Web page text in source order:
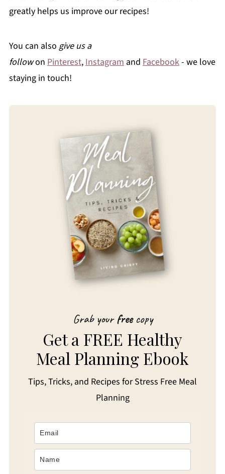
greatly helps us improve our recipes!
You can also give us a
followon Pinterest,Instagramand Facebook- we love
staying in touch!
Grab your freecopy
Get a FREE Healthy
Meal Planning Ebook
Tips, Tricks, and Recipes for Stress Free Meal
Planning